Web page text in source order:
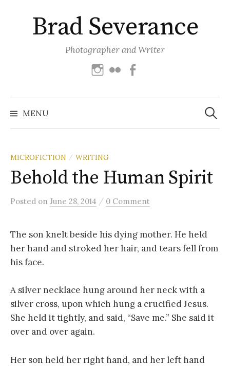
contentBrad Severance
Photographer and Writer
Instagram
Flickr
MENU
Search
for:
MICROFICTION / WRITING
Behold the Human Spirit
Posted on June 28, 2014 / 0 Comment
The son knelt beside his dying mother. He held
her hand and stroked her hair, and tears fell from
his face.
A silver necklace hung around her neck with a
silver cross, upon which hung a crucified Jesus.
She held it tightly, and said, “Save me.” She said it
over and over again.
Her son held her right hand, and her left hand